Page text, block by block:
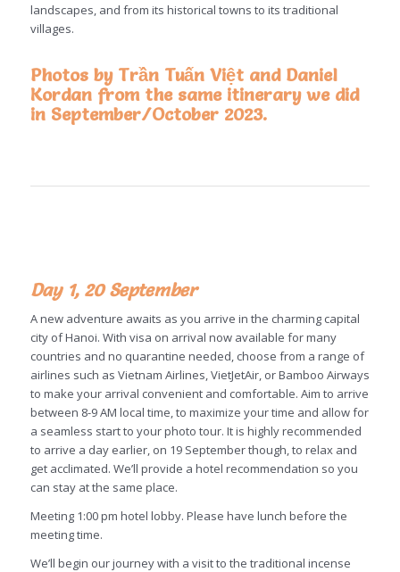
landscapes, and from its historical towns to its traditional
villages.
Photos by Trần Tuấn Việt and Daniel
Kordan from the same itinerary we did
in September/October 2023.
Day 1, 20 September
A new adventure awaits as you arrive in the charming capital
city of Hanoi. With visa on arrival now available for many
countries and no quarantine needed, choose from a range of
airlines such as Vietnam Airlines, VietJetAir, or Bamboo Airways
to make your arrival convenient and comfortable. Aim to arrive
between 8-9 AM local time, to maximize your time and allow for
a seamless start to your photo tour. It is highly recommended
to arrive a day earlier, on 19 September though, to relax and
get acclimated. We’ll provide a hotel recommendation so you
can stay at the same place.
Meeting 1:00 pm hotel lobby. Please have lunch before the
meeting time.
We’ll begin our journey with a visit to the traditional incense